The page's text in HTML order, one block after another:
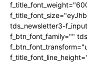
tds_newsletter3-
f_btn_font_family=""